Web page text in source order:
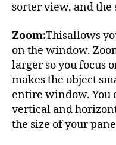
sorter view, and the
Zoom:Thisallows
on the window.
larger so you focus
makes the object
entire window. You
vertical and
the size of your